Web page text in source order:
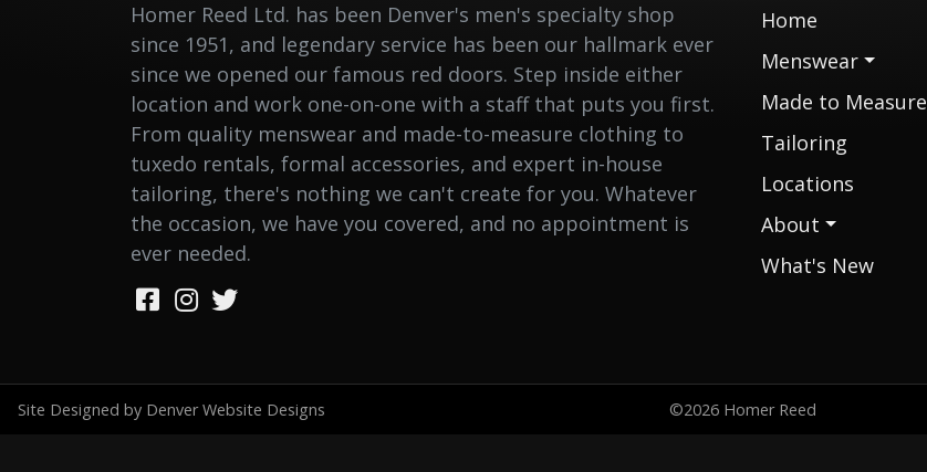
Homer Reed Ltd. has been Denver's men's specialty shop
since 1951, and legendary service has been our hallmark ever
since we opened our famous red doors. Step inside either
location and work one-on-one with a staff that puts you first.
From quality menswear and made-to-measure clothing to
tuxedo rentals, formal accessories, and expert in-house
tailoring, there's nothing we can't create for you. Whatever
the occasion, we have you covered, and no appointment is
ever needed.
Home
Menswear
Made to Measure
Tailoring
Locations
About
What's New
Site Designed by Denver Website Designs ©2026 Homer Reed